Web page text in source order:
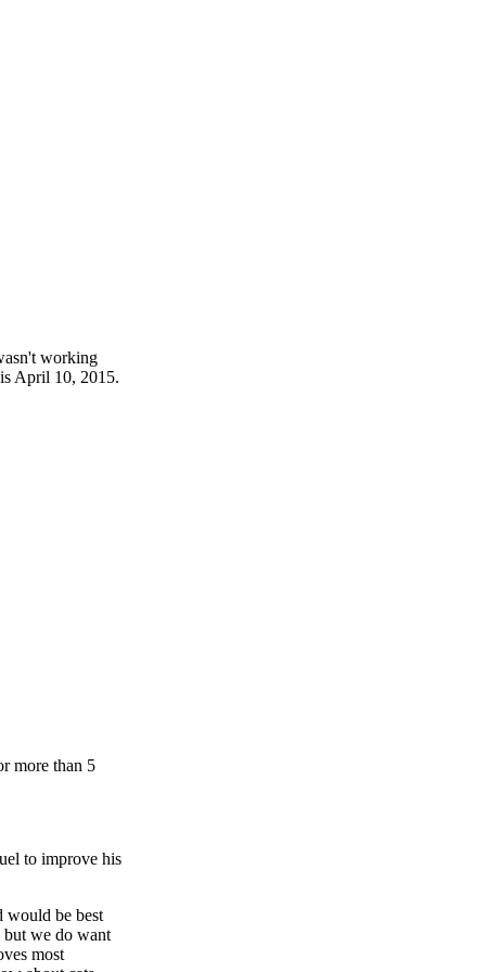
working
April 10, 2015.
more than 5
to improve his
would be best
but we do want
most